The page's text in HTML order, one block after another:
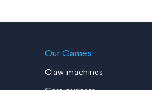
Our Games
Claw machines